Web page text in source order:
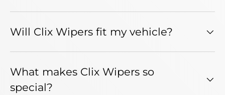
Will Clix Wipers fit my vehicle?
What makes Clix Wipers so
special?